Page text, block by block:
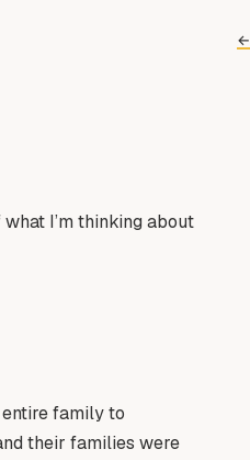
←
I’m thinking about
family to
their families were